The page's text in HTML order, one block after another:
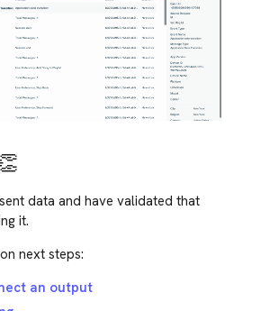
data and have validated that
it.
next steps:
an output